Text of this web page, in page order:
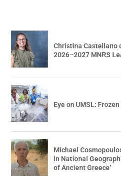
Christina Castellano
2026–2027 MNRS
Eye on UMSL:
Michael
in National
of Ancient Greece’